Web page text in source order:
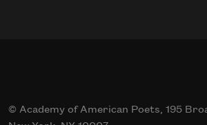
© Academy of American Poets, 195